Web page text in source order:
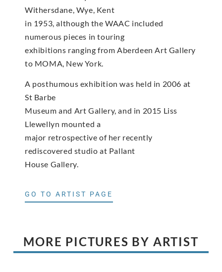
Withersdane, Wye, Kent
in 1953, although the WAAC included
numerous pieces in touring
exhibitions ranging from Aberdeen Art Gallery
to MOMA, New York.
A posthumous exhibition was held in 2006 at
St Barbe
Museum and Art Gallery, and in 2015 Liss
Llewellyn mounted a
major retrospective of her recently
rediscovered studio at Pallant
House Gallery.
GO TO ARTIST PAGE
MORE PICTURES BY ARTIST